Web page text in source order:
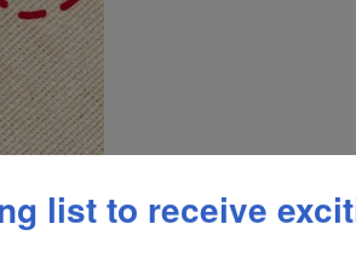
list to receive